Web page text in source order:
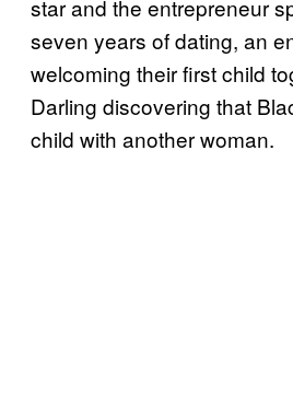
star and the entrepreneur
seven years of dating, an
welcoming their first child
Darling discovering that
child with another woman.